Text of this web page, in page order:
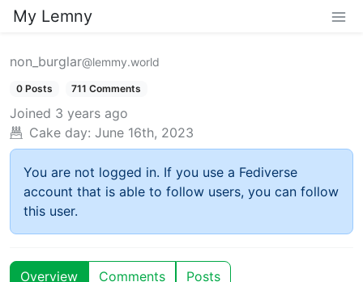
My Lemny
non_burglar@lemmy.world
0 Posts 711 Comments
Joined 3 years ago
Cake day: June 16th, 2023
You are not logged in. If you use a Fediverse
account that is able to follow users, you can follow
this user.
Overview Comments Posts